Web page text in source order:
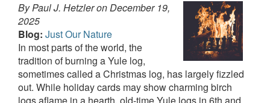
By Paul J. Hetzler onDecember 19,
2025
Blog: Just Our Nature
In most parts of the world, the
tradition of burning a Yule log,
sometimes called a Christmas log, has largely fizzled
out. While holiday cards may show charming birch